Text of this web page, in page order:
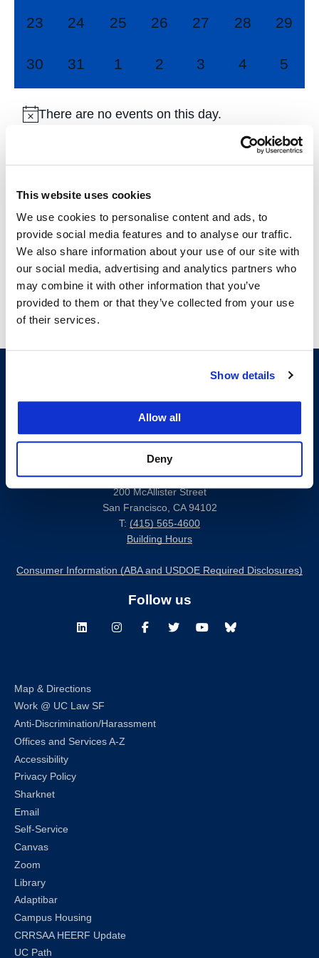
This website uses cookies
We use cookies to personalise content and ads, to
provide social media features and to analyse our traffic.
We also share information about your use of our site with
our social media, advertising and analytics partners who
may combine it with other information that you’ve
provided to them or that they’ve collected from your use
of their services.
Show details
Allow all
Deny
0
23
0
24
0
25
0
26
0
27
0
28
0
29
0
30
0
31
0
1
0
2
0
3
0
4
0
5
There are no events on this day.
Jul This Month Sep
Subscribe to calendar
200 McAllister Street
San Francisco, CA 94102
T: (415) 565-4600
Building Hours
Consumer Information (ABA and USDOE Required Disclosures)
Follow us
LinkedInInstagramFacebookTwitterYoutubeBluesky
Map & Directions
Work @ UC Law SF
Anti-Discrimination/Harassment
Offices and Services A-Z
Accessibility
Privacy Policy
Sharknet
Email
Self-Service
Canvas
Zoom
Library
Adaptibar
Campus Housing
CRRSAA HEERF Update
UC Path